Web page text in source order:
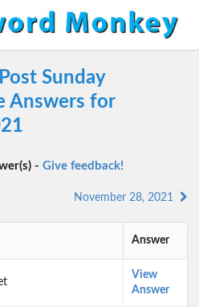
Sunday
Answers for
- Give feedback!
November 28, 2021
Answer
View
Answer